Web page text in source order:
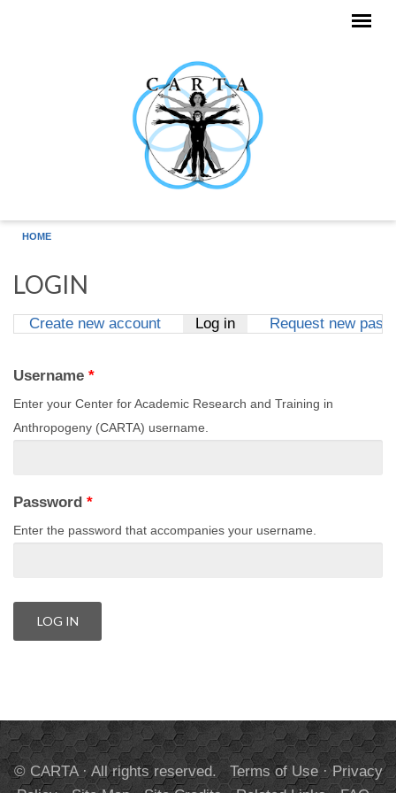
HOME
LOGIN
Create new account Log in(active tab)
Request new
Username *
Enter your Center for Academic Research and Training in
Anthropogeny (CARTA) username.
Password *
Enter the password that accompanies your username.
© CARTA · All rights reserved. Terms of Use·Privacy